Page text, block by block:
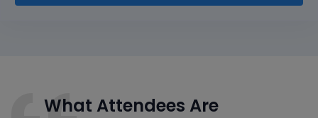
What Attendees Are